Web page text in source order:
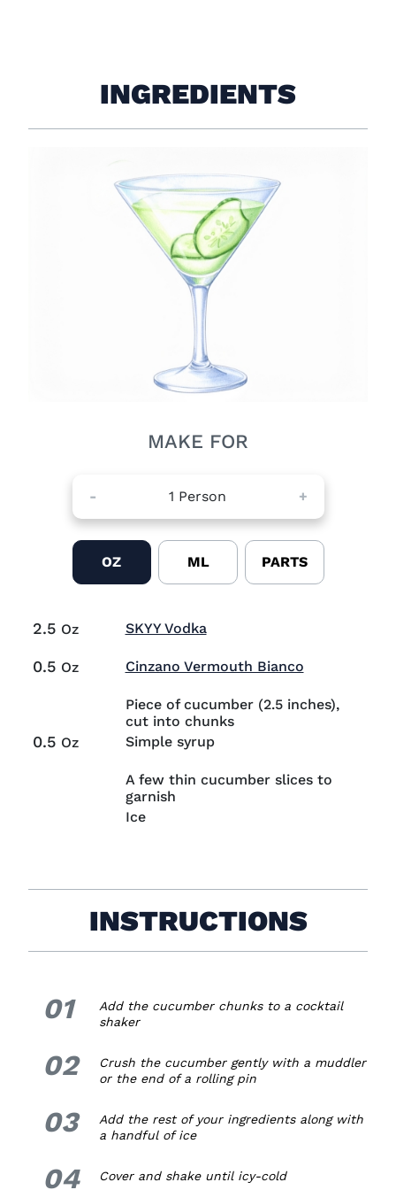
INGREDIENTS
MAKE FOR
- 1 Person +
OZ ML PARTS
2.5 Oz SKYY VodkaVisit SKYY Vodka (opens
0.5 Oz Cinzano Vermouth BiancoVisit
Piece of cucumber (2.5 inches),
cut into chunks
0.5 Oz Simple syrup
A few thin cucumber slices to
garnish
Ice
INSTRUCTIONS
01 1.
Add the cucumber chunks to a cocktail
shaker
02 2.
Crush the cucumber gently with a muddler
or the end of a rolling pin
03 3.
Add the rest of your ingredients along with
a handful of ice
04 4.
Cover and shake until icy-cold